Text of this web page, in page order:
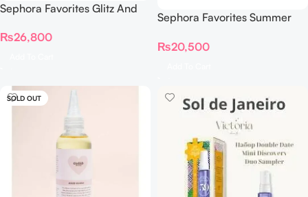
Sephora Favorites Glitz And
Little Glams
₨26,800
Sephora Favorites Summer
Set
₨20,500
SOLD OUT